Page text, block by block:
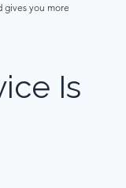
gives you more
Is